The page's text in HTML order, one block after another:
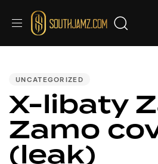
UNCATEGORIZED
X-libaty
Zamo